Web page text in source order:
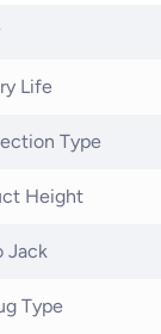
Life
Type
Height
Jack
Type